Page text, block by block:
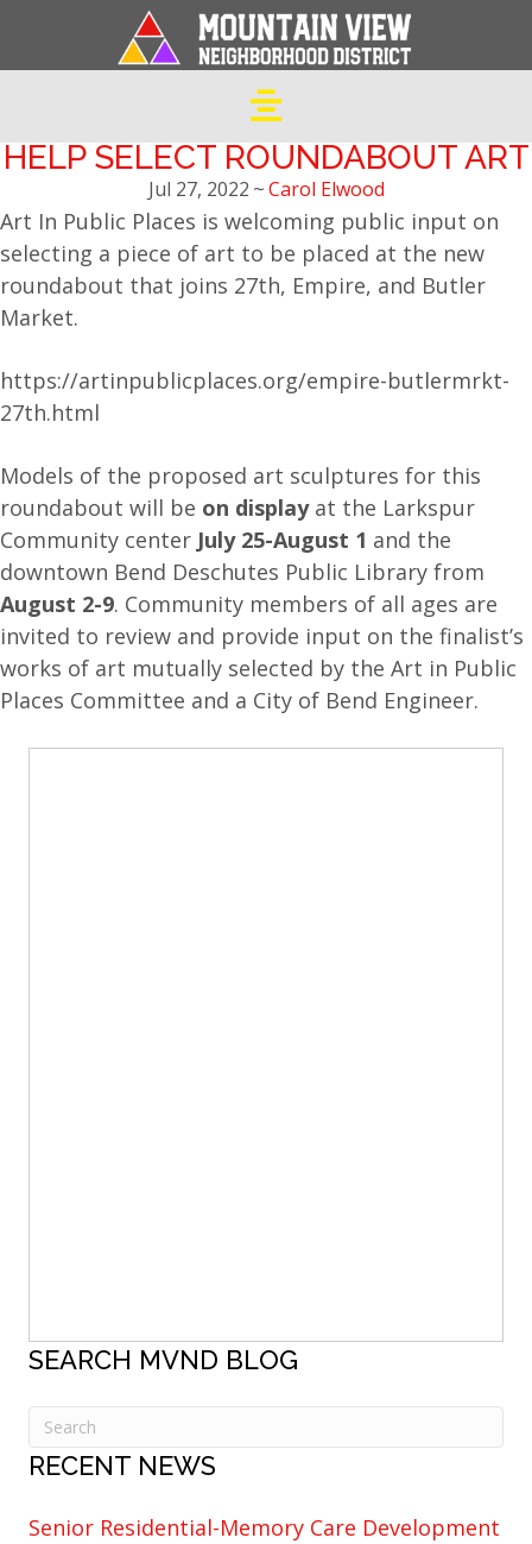
HELP SELECT ROUNDABOUT ART
Jul 27, 2022 ~Carol Elwood
Art In Public Places is welcoming public input on
selecting a piece of art to be placed at the new
roundabout that joins 27th, Empire, and Butler
Market.
https://artinpublicplaces.org/empire-butlermrkt-
27th.html
Models of the proposed art sculptures for this
roundabout will be on displayat the Larkspur
Community center July 25-August 1 and the
downtown Bend Deschutes Public Library from
August 2-9. Community members of all ages are
invited to review and provide input on the finalist’s
works of art mutually selected by the Art in Public
Places Committee and a City of Bend Engineer.
SEARCH MVND BLOG
RECENT NEWS
Senior Residential-Memory Care Development